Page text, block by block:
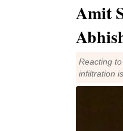
Amit
Reacting
infiltration